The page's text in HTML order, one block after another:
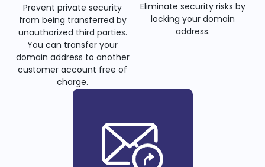
Prevent private security
from being transferred by
unauthorized third parties.
You can transfer your
domain address to another
customer account free of
charge.
Eliminate security risks by
locking your domain
address.